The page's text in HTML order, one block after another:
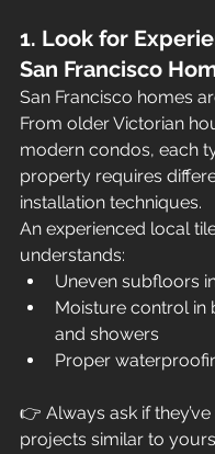
1. Look for
San Francisco
San Francisco homes
From older Victorian
modern condos, each
property requires
installation techniques.
An experienced local
understands:
Uneven subfloors
Moisture control in
and showers
Proper
👉 Always ask if
projects similar to